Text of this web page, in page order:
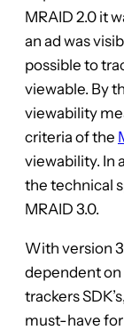
MRAID 2.0 it
an ad was
possible to
viewable. By
viewability
criteria of the
viewability. In
the technical
MRAID 3.0.
With version
dependent
trackers
must-have for